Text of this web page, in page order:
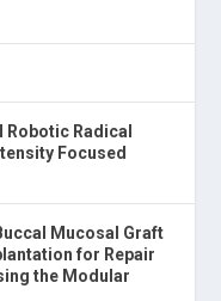
Radical
Focused
Mucosal Graft
for Repair
the Modular